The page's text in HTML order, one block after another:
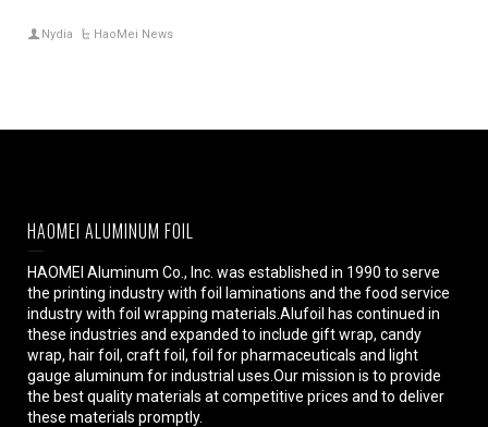
Nydia HaoMei News
HAOMEI ALUMINUM FOIL
HAOMEI Aluminum Co., Inc. was established in 1990 to serve
the printing industry with foil laminations and the food service
industry with foil wrapping materials.Alufoil has continued in
these industries and expanded to include gift wrap, candy
wrap, hair foil, craft foil, foil for pharmaceuticals and light
gauge aluminum for industrial uses.Our mission is to provide
the best quality materials at competitive prices and to deliver
these materials promptly.